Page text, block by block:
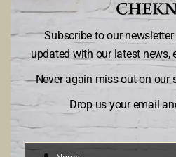
PRIVACY AND POLICY
TERMS AND CONDITION
BUGSMATE SDN BHD (1242035-A)
Lot 3579, Jalan Akademi,
Subscribe to our
updated with our latest news,
Never again miss out on our
Drop us your email